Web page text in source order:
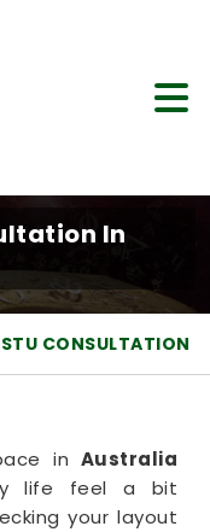
In
CONSULTATION
in Australia
life feel a bit
your layout